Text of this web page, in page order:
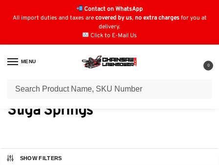
Contact on WhatsApp
All import duties and taxes arecovered by us, no extra chargesfor you at
delivery.
Click to E-Mail Us
MENU
0
Home / Engine Springs / Stiga Springs
Stiga Springs
SHOW FILTERS